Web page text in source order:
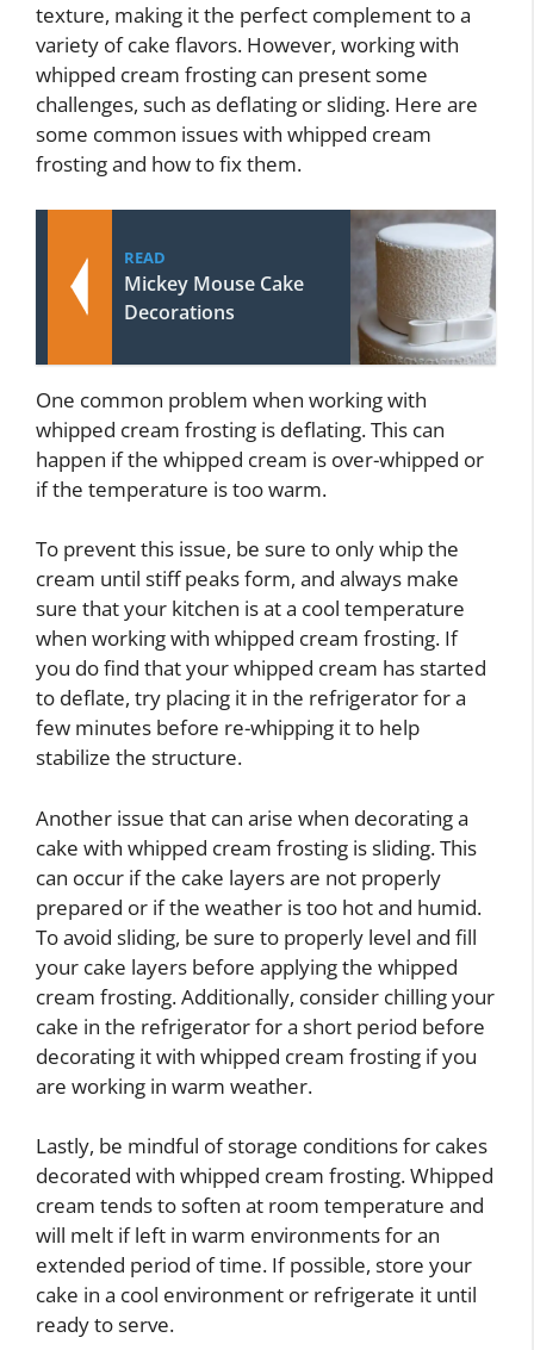
texture, making it the perfect complement to a
variety of cake flavors. However, working with
whipped cream frosting can present some
challenges, such as deflating or sliding. Here are
some common issues with whipped cream
frosting and how to fix them.
READ
Mickey Mouse Cake
Decorations
One common problem when working with
whipped cream frosting is deflating. This can
happen if the whipped cream is over-whipped or
if the temperature is too warm.
To prevent this issue, be sure to only whip the
cream until stiff peaks form, and always make
sure that your kitchen is at a cool temperature
when working with whipped cream frosting. If
you do find that your whipped cream has started
to deflate, try placing it in the refrigerator for a
few minutes before re-whipping it to help
stabilize the structure.
Another issue that can arise when decorating a
cake with whipped cream frosting is sliding. This
can occur if the cake layers are not properly
prepared or if the weather is too hot and humid.
To avoid sliding, be sure to properly level and fill
your cake layers before applying the whipped
cream frosting. Additionally, consider chilling your
cake in the refrigerator for a short period before
decorating it with whipped cream frosting if you
are working in warm weather.
Lastly, be mindful of storage conditions for cakes
decorated with whipped cream frosting. Whipped
cream tends to soften at room temperature and
will melt if left in warm environments for an
extended period of time. If possible, store your
cake in a cool environment or refrigerate it until
ready to serve.